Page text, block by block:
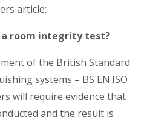
article:
a room integrity test?
of the British Standard
systems – BS EN:ISO
will require evidence that
and the result is